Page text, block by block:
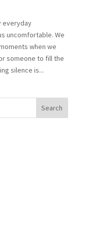
everyday
uncomfortable. We
when we
someone to fill the
silence is...